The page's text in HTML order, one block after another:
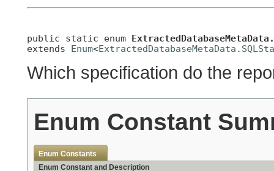
public static enum
extends Enum<
Which specification do the
Enum Constant
Enum Constants
Enum Constant and Description